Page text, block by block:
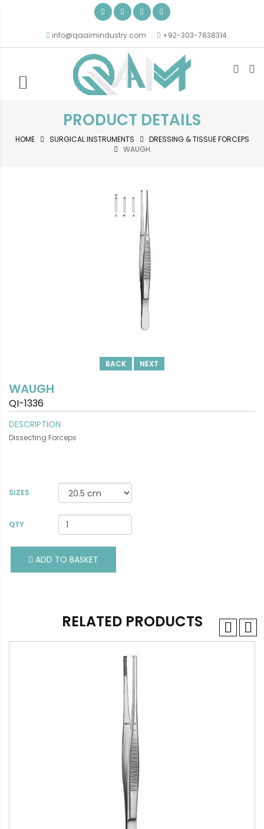
info@qaaimindustry.com +92-303-7838314
PRODUCT DETAILS
HOME SURGICAL INSTRUMENTS
DRESSING & TISSUE FORCEPS
WAUGH
BACK NEXT
WAUGH
QI-1336
DESCRIPTION
Dissecting Forceps
SIZES
QTY
ADD TO BASKET
RELATED PRODUCTS